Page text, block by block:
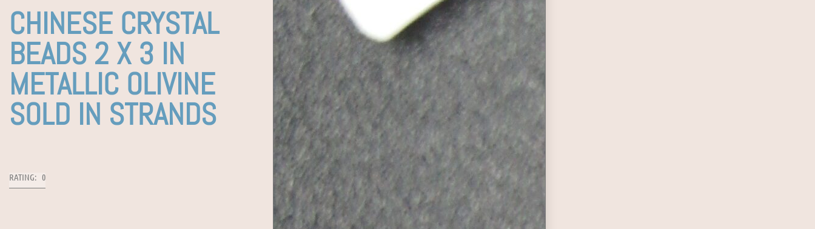
CHINESE CRYSTAL
BEADS 2 X 3 IN
METALLIC OLIVINE
SOLD IN STRANDS
RATING: 0